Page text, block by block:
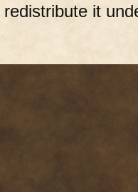
redistribute it